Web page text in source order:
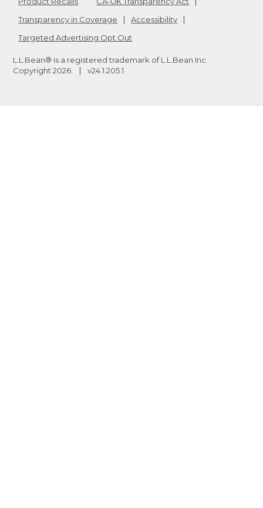
Transparency in Coverage
Accessibility
Targeted Advertising Opt Out
L.L.Bean® is a registered trademark of L.L.Bean Inc.
Copyright 2026 v24.1.205.1